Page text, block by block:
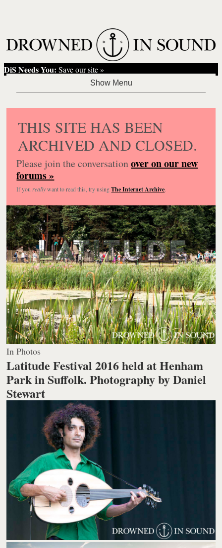
DiS Needs You: Save our site »
THIS SITE HAS BEEN
ARCHIVED AND CLOSED.
Please join the conversationover on our new
forums »
If you reallywant to read this, try usingThe Internet Archive.
In Photos
Latitude Festival 2016 held at Henham
Park in Suffolk.Photography by Daniel
Stewart